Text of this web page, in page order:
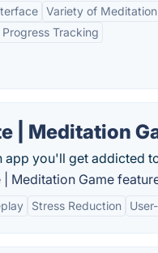
Variety of
Tracking
| Meditation
app you'll get addicted
| Meditation Game
Stress Reduction